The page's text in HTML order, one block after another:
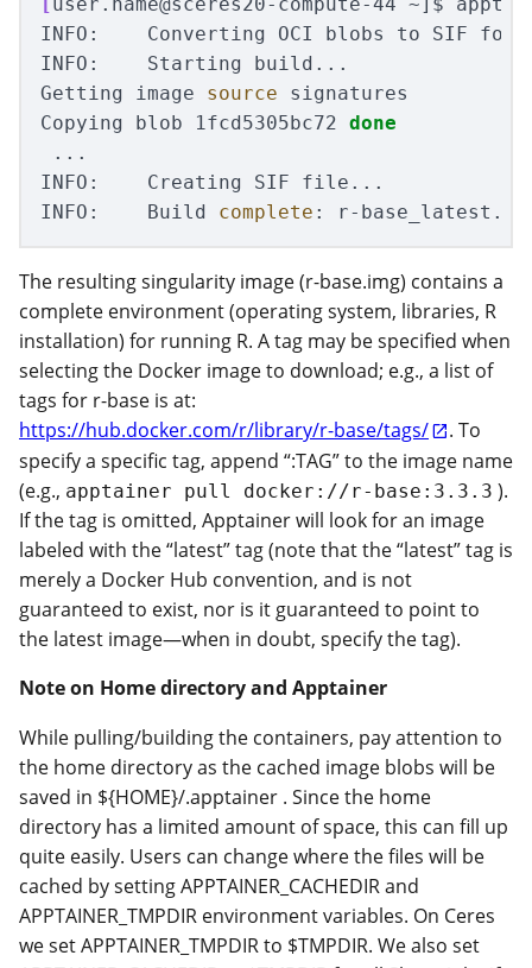
INFO:    Converting OCI blobs to SIF
INFO:    Starting build...
Getting image source signatures
Copying blob 1fcd5305bc72 done
...
INFO:    Creating SIF file...
INFO:    Build complete
The resulting singularity image (r-base.img) contains a
complete environment (operating system, libraries, R
installation) for running R. A tag may be specified when
selecting the Docker image to download; e.g., a list of
tags for r-base is at:
https://hub.docker.com/r/library/r-base/tags/
. To
specify a specific tag, append “:TAG” to the image name
(e.g., apptainer pull docker://r-base:3.3.3 ).
If the tag is omitted, Apptainer will look for an image
labeled with the “latest” tag (note that the “latest” tag is
merely a Docker Hub convention, and is not
guaranteed to exist, nor is it guaranteed to point to
the latest image—when in doubt, specify the tag).
Note on Home directory and Apptainer
While pulling/building the containers, pay attention to
the home directory as the cached image blobs will be
saved in ${HOME}/.apptainer . Since the home
directory has a limited amount of space, this can fill up
quite easily. Users can change where the files will be
cached by setting APPTAINER_CACHEDIR and
APPTAINER_TMPDIR environment variables. On Ceres
we set APPTAINER_TMPDIR to $TMPDIR. We also set